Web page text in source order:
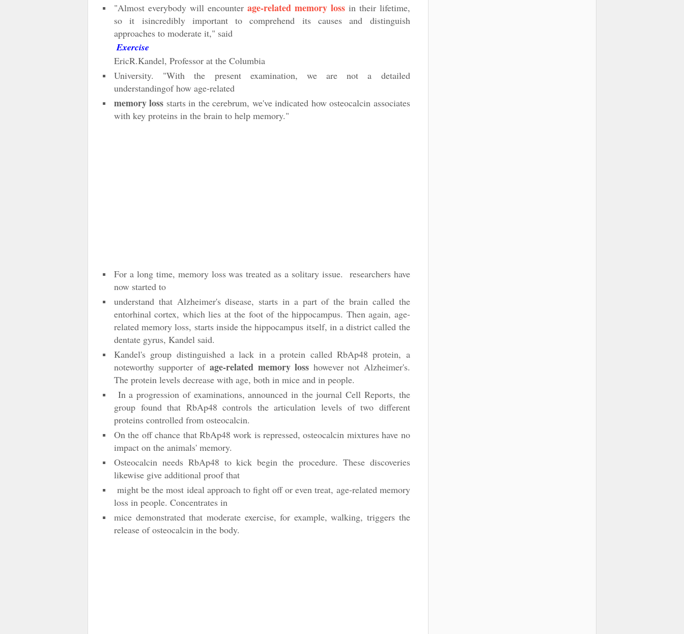
"Almost everybody will encounter age-related memory lossin their lifetime,
so it isincredibly important to comprehend its causes and distinguish
approaches to moderate it," said
Exercise
EricR.Kandel, Professor at the Columbia
University. "With the present examination, we are not a detailed
understandingof how age-related
memory loss starts in the cerebrum, we've indicated how osteocalcin associates
with key proteins in the brain to help memory."
For a long time, memory loss was treated as a solitary issue. researchers have
now started to
understand that Alzheimer's disease, starts in a part of the brain called the
entorhinal cortex, which lies at the foot of the hippocampus. Then again, age-
related memory loss, starts inside the hippocampus itself, in a district called the
dentate gyrus, Kandel said.
Kandel's group distinguished a lack in a protein called RbAp48 protein, a
noteworthy supporter ofage-related memory loss however not Alzheimer's.
The protein levels decrease with age, both in mice and in people.
In a progression of examinations, announced in the journal Cell Reports, the
group found that RbAp48 controls the articulation levels of two different
proteins controlled from osteocalcin.
On the off chance that RbAp48 work is repressed, osteocalcin mixtures have no
impact on the animals' memory.
Osteocalcin needs RbAp48 to kick begin the procedure. These discoveries
likewise give additional proof that
might be the most ideal approach to fight off or even treat, age-related memory
loss in people. Concentrates in
mice demonstrated that moderate exercise, for example, walking, triggers the
release of osteocalcin in the body.